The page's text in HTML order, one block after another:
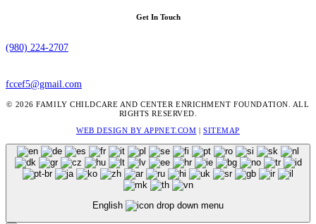
Get In Touch
(980) 224-2707
fccef5@gmail.com
© 2026 FAMILY CHILDCARE AND CENTER ENRICHMENT FOUNDATION. ALL
RIGHTS RESERVED.
WEB DESIGN BY APPNET.COM |SITEMAP
English